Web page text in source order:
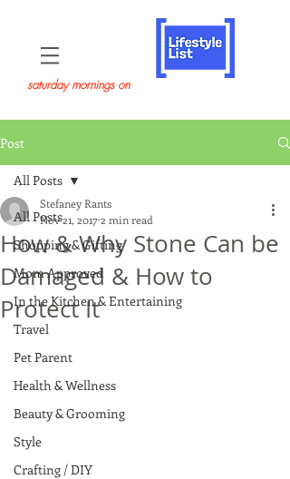
saturday mornings on
Post
All Posts
Shopping & Gifting
Mom Approved
In the Kitchen & Entertaining
Travel
Pet Parent
Health & Wellness
Beauty & Grooming
Style
Crafting / DIY
All Posts
How & Why Stone Can be
Damaged & How to
Protect It
Stefaney Rants
Nov 21, 20172 min read